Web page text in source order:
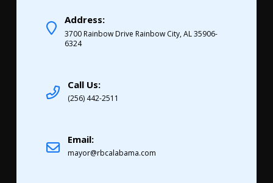
Address:
3700 Rainbow Drive Rainbow City, AL 35906-
6324
Call Us:
(256) 442-2511
Email:
mayor@rbcalabama.com